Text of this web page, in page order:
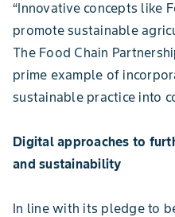
“Innovative concepts like
promote sustainable
The Food Chain
prime example of
sustainable practice into
Digital approaches to
and sustainability
In line with its pledge to